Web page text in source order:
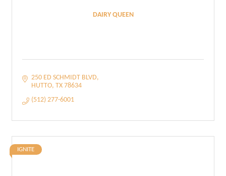
DAIRY QUEEN
250 ED SCHMIDT BLVD
HUTTO TX 78634
(512) 277-6001
IGNITE